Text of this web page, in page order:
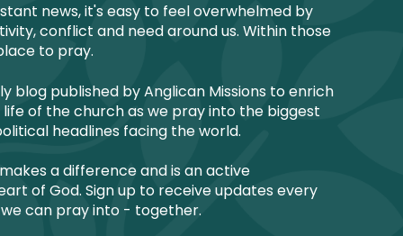
news, it's easy to feel overwhelmed by
conflict and need around us. Within those
to pray.
blog published by Anglican Missions to enrich
of the church as we pray into the biggest
headlines facing the world.
a difference and is an active
of God. Sign up to receive updates every
can pray into - together.